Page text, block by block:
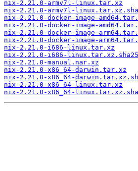
nix-2.21.0-armv7l-linux.tar.xz
nix-2.21.0-armv7l-
nix-2.21.0-docker-image-
nix-2.21.0-docker-image-
nix-2.21.0-docker-image-
nix-2.21.0-docker-image-
nix-2.21.0-i686-linux.tar.xz
nix-2.21.0-i686-
nix-2.21.0-manual.nar.xz
nix-2.21.0-x86_64-darwin.tar.xz
nix-2.21.0-x86_64-
nix-2.21.0-x86_64-linux.tar.xz
nix-2.21.0-x86_64-